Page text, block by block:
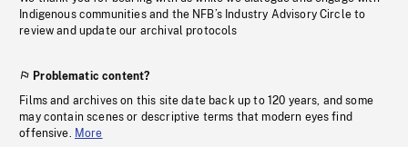
Indigenous communities and the NFB’s Industry Advisory Circle to
review and update our archival protocols
Problematic content?
Films and archives on this site date back up to 120 years, and some
may contain scenes or descriptive terms that modern eyes find
offensive. More